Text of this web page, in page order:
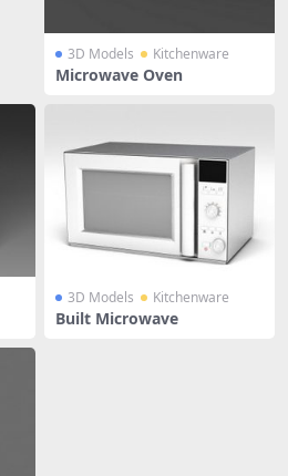
3D Models Kitchenware
Microwave Oven
3D Models Kitchenware
Built Microwave